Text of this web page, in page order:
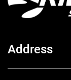
Address